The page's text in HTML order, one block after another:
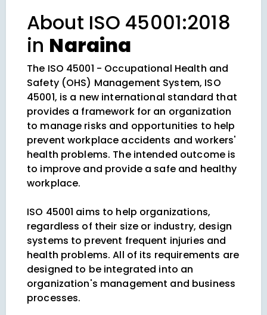
About ISO 45001:2018
in Naraina
The ISO 45001 - Occupational Health and
Safety (OHS) Management System, ISO
45001, is a new international standard that
provides a framework for an organization
to manage risks and opportunities to help
prevent workplace accidents and workers'
health problems. The intended outcome is
to improve and provide a safe and healthy
workplace.
ISO 45001 aims to help organizations,
regardless of their size or industry, design
systems to prevent frequent injuries and
health problems. All of its requirements are
designed to be integrated into an
organization's management and business
processes.